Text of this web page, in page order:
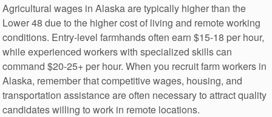
Agricultural wages in Alaska are typically higher than the
Lower 48 due to the higher cost of living and remote working
conditions. Entry-level farmhands often earn $15-18 per hour,
while experienced workers with specialized skills can
command $20-25+ per hour. When you recruit farm workers in
Alaska, remember that competitive wages, housing, and
transportation assistance are often necessary to attract quality
candidates willing to work in remote locations.